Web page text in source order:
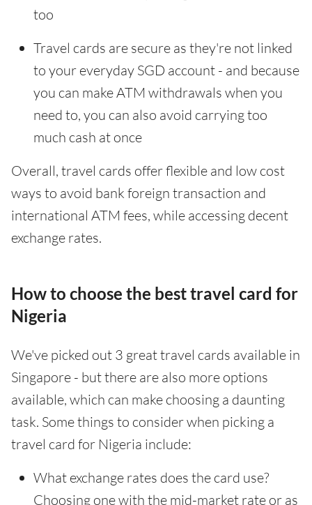
too
Travel cards are secure as they're not linked
to your everyday SGD account - and because
you can make ATM withdrawals when you
need to, you can also avoid carrying too
much cash at once
Overall, travel cards offer flexible and low cost
ways to avoid bank foreign transaction and
international ATM fees, while accessing decent
exchange rates.
How to choose the best travel card for
Nigeria
We've picked out 3 great travel cards available in
Singapore - but there are also more options
available, which can make choosing a daunting
task. Some things to consider when picking a
travel card for Nigeria include:
What exchange rates does the card use?
Choosing one with the mid-market rate or as